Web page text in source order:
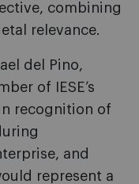
combining
relevance.
del Pino,
of IESE’s
recognition of
and
represent a